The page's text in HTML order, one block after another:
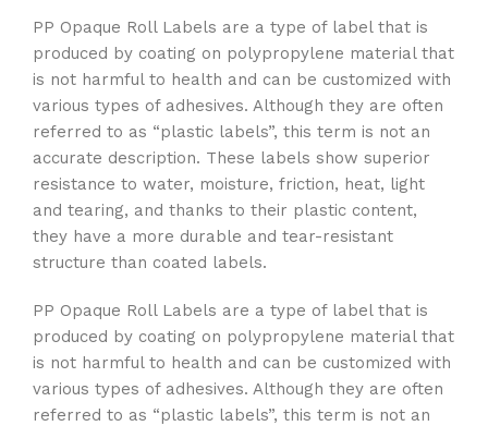
PP Opaque Roll Labels are a type of label that is
produced by coating on polypropylene material that
is not harmful to health and can be customized with
various types of adhesives. Although they are often
referred to as “plastic labels”, this term is not an
accurate description. These labels show superior
resistance to water, moisture, friction, heat, light
and tearing, and thanks to their plastic content,
they have a more durable and tear-resistant
structure than coated labels.
PP Opaque Roll Labels are a type of label that is
produced by coating on polypropylene material that
is not harmful to health and can be customized with
various types of adhesives. Although they are often
referred to as “plastic labels”, this term is not an